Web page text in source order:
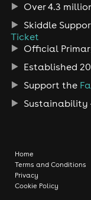
Over 4.3
Skiddle
Ticket
Official
Established
Support the
Sustainability
Home
Terms and Conditions
Privacy
Cookie Policy